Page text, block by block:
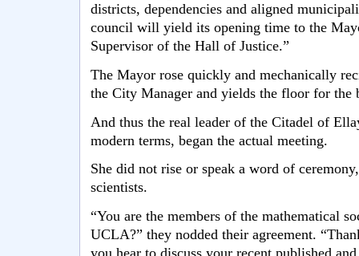
districts, dependencies and aligned
council will yield its opening time to the
Supervisor of the Hall of Justice.”
The Mayor rose quickly and mechanically
the City Manager and yields the floor for the
And thus the real leader of the Citadel of
modern terms, began the actual meeting.
She did not rise or speak a word of
scientists.
“You are the members of the mathematical
UCLA?” they nodded their agreement.